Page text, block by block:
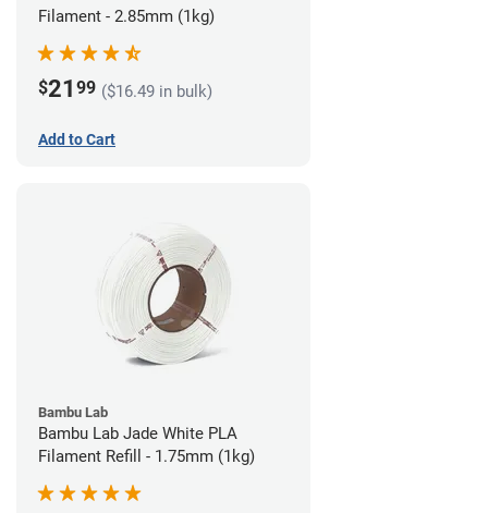
Filament - 2.85mm (1kg)
$21 99 ($16.49 in bulk)
Add to Cart
Bambu Lab
Bambu Lab Jade White PLA
Filament Refill - 1.75mm (1kg)